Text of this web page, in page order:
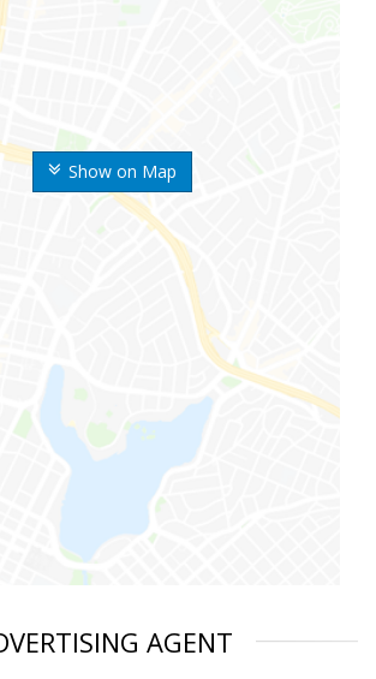
Show on Map
AGENT